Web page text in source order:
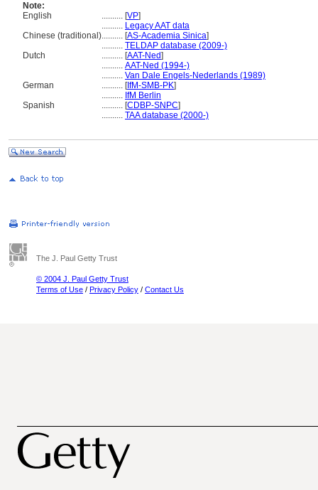
Note:
English
.......... [VP]
.......... Legacy AAT data
Chinese (traditional).......... [AS-Academia Sinica]
.......... TELDAP database (2009-)
Dutch
.......... [AAT-Ned]
.......... AAT-Ned (1994-)
.......... Van Dale Engels-Nederlands (1989)
German
.......... [IfM-SMB-PK]
.......... IfM Berlin
Spanish
.......... [CDBP-SNPC]
.......... TAA database (2000-)
The J. Paul Getty Trust
© 2004 J. Paul Getty Trust
Terms of Use / Privacy Policy / Contact Us